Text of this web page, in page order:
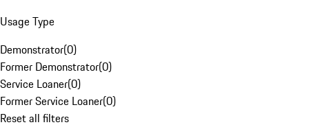
Usage Type
Demonstrator(0)
Former Demonstrator(0)
Service Loaner(0)
Former Service Loaner(0)
Reset all filters